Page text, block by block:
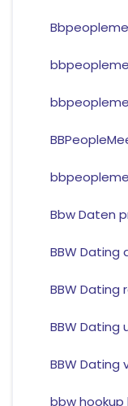
Bbw Daten
BBW Dating
BBW Dating
BBW Dating
BBW Dating
bbw hookup